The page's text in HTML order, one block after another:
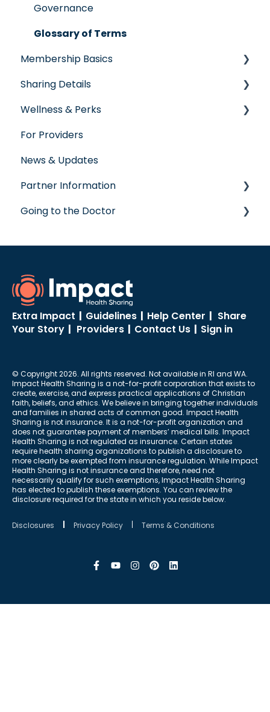
Senior Program
Employer Groups
Spanish/Espanol
Governance
Glossary of Terms
Membership Basics
Member Services
Before You Need Care
Seeking Care
Virtual Care
Post-Care Billing
Making Account Updates
Sharing Details
Labs
Wellness & Perks
Wellness Rewards
Prescription Savings
Concierge Service
For Providers
News & Updates
Partner Information
accreditation
Going to the Doctor
Extra Impact | Guidelines | Help Center | Share
Your Story | Providers | Contact Us | Sign in
© Copyright 2026. All rights reserved. Not available in RI and WA.
Impact Health Sharing is a not-for-profit corporation that exists to
create, exercise, and express practical applications of Christian
faith, beliefs, and ethics. We believe in bringing together individuals
and families in shared acts of common good. Impact Health
Sharing is not insurance. It is a not-for-profit organization and
does not guarantee payment of members’ medical bills. Impact
Health Sharing is not regulated as insurance. Certain states
require health sharing organizations to publish a disclosure to
more clearly be exempted from insurance regulation. While Impact
Health Sharing is not insurance and therefore, need not
necessarily qualify for such exemptions, Impact Health Sharing
has elected to publish these exemptions. You can review the
disclosure required for the state in which you reside below.
Disclosures Privacy Policy Terms & Conditions